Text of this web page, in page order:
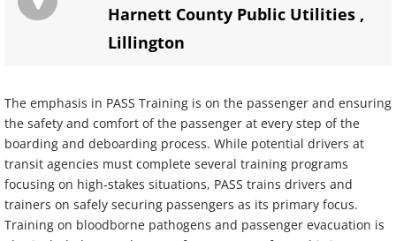
Harnett County Public Utilities ,
Lillington
The emphasis in PASS Training is on the passenger and ensuring
the safety and comfort of the passenger at every step of the
boarding and deboarding process. While potential drivers at
transit agencies must complete several training programs
focusing on high-stakes situations, PASS trains drivers and
trainers on safely securing passengers as its primary focus.
Training on bloodborne pathogens and passenger evacuation is